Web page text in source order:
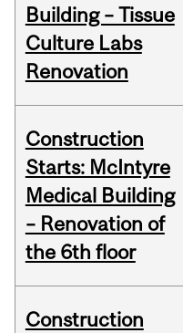
Building – Tissue
Culture Labs
Renovation
Construction
Starts: McIntyre
Medical Building
– Renovation of
the 6th floor
Construction